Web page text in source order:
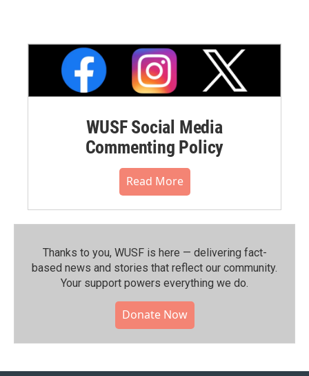
WUSF Social Media
Commenting Policy
Read More
Thanks to you, WUSF is here — delivering fact-
based news and stories that reflect our community.⁠
Your support powers everything we do.
Donate Now